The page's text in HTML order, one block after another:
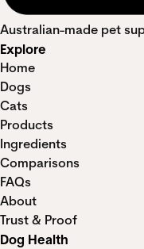
Australian-made pet
Explore
Home
Dogs
Cats
Products
Ingredients
Comparisons
FAQs
About
Trust & Proof
Dog Health